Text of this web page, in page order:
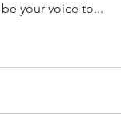
your voice to...